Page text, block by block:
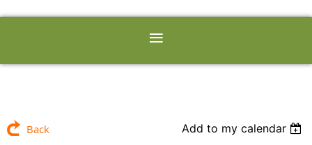
Back Add to my calendar